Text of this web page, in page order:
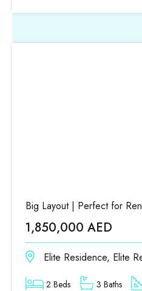
Big Layout | Perfect for
1,850,000 AED
Elite Residence, Elite
2 Beds 3 Baths